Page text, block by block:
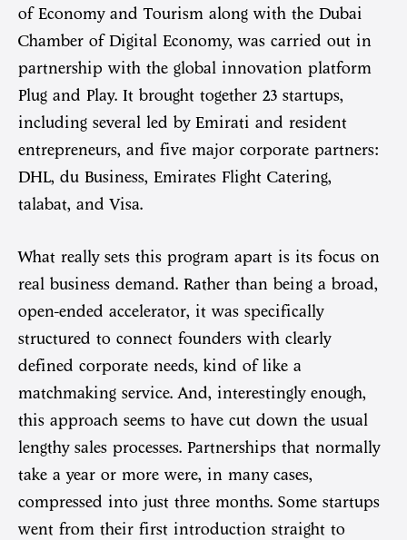
of Economy and Tourism along with the Dubai
Chamber of Digital Economy, was carried out in
partnership with the global innovation platform
Plug and Play. It brought together 23 startups,
including several led by Emirati and resident
entrepreneurs, and five major corporate partners:
DHL, du Business, Emirates Flight Catering,
talabat, and Visa.
What really sets this program apart is its focus on
real business demand. Rather than being a broad,
open-ended accelerator, it was specifically
structured to connect founders with clearly
defined corporate needs, kind of like a
matchmaking service. And, interestingly enough,
this approach seems to have cut down the usual
lengthy sales processes. Partnerships that normally
take a year or more were, in many cases,
compressed into just three months. Some startups
went from their first introduction straight to